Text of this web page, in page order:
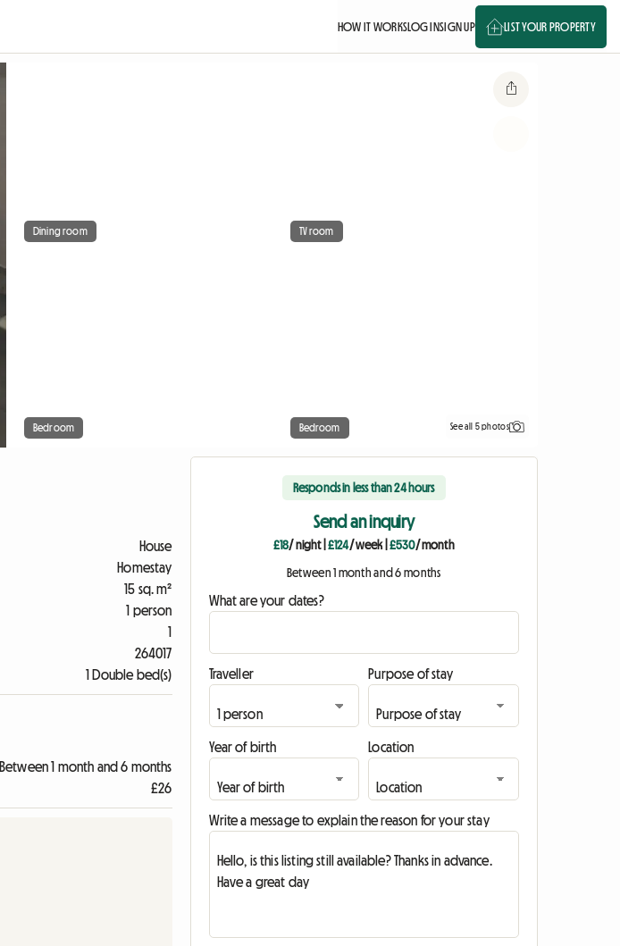
HOW IT WORKSLOG INSIGN UP LIST YOUR PROPERTY
Dining room TV room
Bedroom Bedroom See all 5 photos
House
Homestay
15 sq. m²
1 person
1
264017
1 Double bed(s)
Between 1 month and 6 months
£26
Responds in less than 24 hours
Send an inquiry
£18/ night| £124/ week| £530/ month
Between 1 month and 6 months
What are your dates?
Traveller Purpose of stay
Year of birth Location
Write a message to explain the reason for your stay